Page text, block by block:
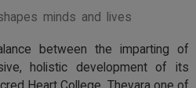
minds and lives
between the imparting of
holistic development of its